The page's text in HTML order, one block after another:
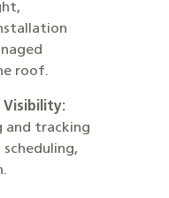
roof.
Visibility:
and tracking